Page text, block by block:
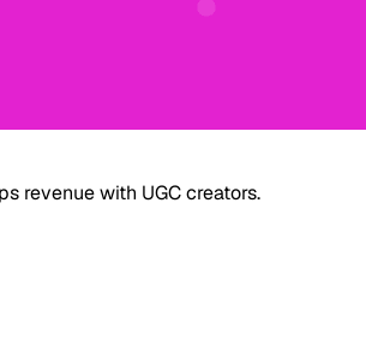
revenue with UGC creators.